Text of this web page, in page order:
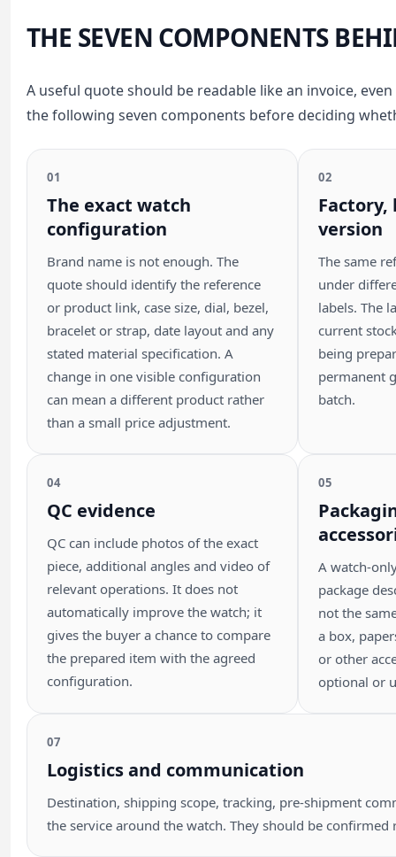
THE SEVEN COMPONENTS
A useful quote should be readable like an invoice,
the following seven components before deciding
01
The exact watch
configuration
Brand name is not enough. The
quote should identify the reference
or product link, case size, dial, bezel,
bracelet or strap, date layout and any
stated material specification. A
change in one visible configuration
can mean a different product rather
than a small price adjustment.
02
version
The same
under
labels. The
current
being
permanent
batch.
04
QC evidence
QC can include photos of the exact
piece, additional angles and video of
relevant operations. It does not
automatically improve the watch; it
gives the buyer a chance to compare
the prepared item with the agreed
configuration.
05
A watch-
package
not the
a box,
or other
optional or
07
Logistics and communication
Destination, shipping scope, tracking, pre-shipment
the service around the watch. They should be